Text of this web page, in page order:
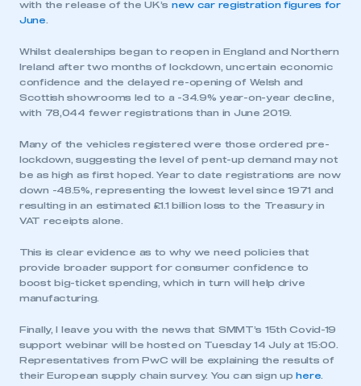
This is a secure area and requires you to
be logged in to the Members’ Zone.
My organisation has an SMMT membership and I
with the release of the UK’s new car registration figures for
June
Whilst dealerships began to reopen in England and Northern
Ireland after two months of lockdown, uncertain economic
confidence and the delayed re-opening of Welsh and
Scottish showrooms led to a -34.9% year-on-year decline,
with 78,044 fewer registrations than in June 2019.
Many of the vehicles registered were those ordered pre-
lockdown, suggesting the level of pent-up demand may not
be as high as first hoped. Year to date registrations are now
down -48.5%, representing the lowest level since 1971 and
resulting in an estimated £1.1 billion loss to the Treasury in
VAT receipts alone.
This is clear evidence as to why we need policies that
provide broader support for consumer confidence to
boost big-ticket spending, which in turn will help drive
manufacturing.
Finally, I leave you with the news that SMMT’s 15th Covid-19
support webinar will be hosted on Tuesday 14 July at 15:00.
Representatives from PwC will be explaining the results of
their European supply chain survey. You can sign up here